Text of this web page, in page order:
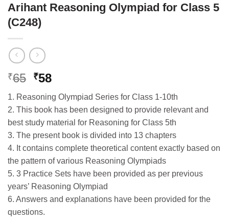
Arihant Reasoning Olympiad for Class 5
(C248)
₹65 Original
was:
₹65.
₹58Current
is:
₹58.
1. Reasoning Olympiad Series for Class 1-10th
2. This book has been designed to provide relevant and
best study material for Reasoning for Class 5th
3. The present book is divided into 13 chapters
4. It contains complete theoretical content exactly based on
the pattern of various Reasoning Olympiads
5. 3 Practice Sets have been provided as per previous
years’ Reasoning Olympiad
6. Answers and explanations have been provided for the
questions.